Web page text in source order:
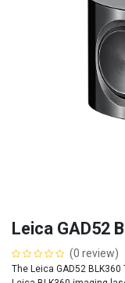
Leica GAD52
(0 review)
The Leica GAD52